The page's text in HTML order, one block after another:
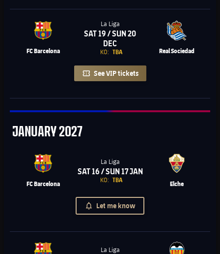
FC Barcelona
La Liga
SAT 19 / SUN 20
DEC
KO: TBA Real Sociedad
Chevron SVG pointing right
See VIP tickets
January
JANUARY2027
FC Barcelona
La Liga
SAT 16 / SUN 17 JAN
KO: TBA Elche
Chevron SVG pointing right
Let me know
La Liga